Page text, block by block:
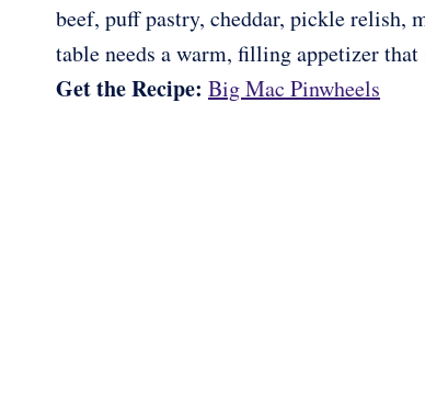
beef, puff pastry, cheddar, pickle relish,
table needs a warm, filling appetizer
Get the Recipe: Big Mac Pinwheels